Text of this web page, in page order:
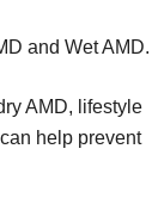
and Wet AMD.
AMD, lifestyle
help prevent